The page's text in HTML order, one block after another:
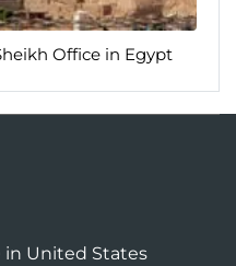
Office in Egypt
in United States